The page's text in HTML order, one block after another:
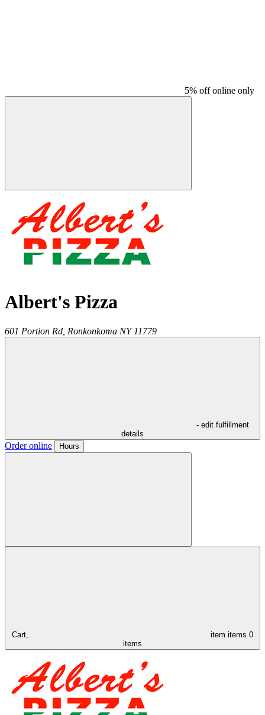
5% off online only
Albert's Pizza
601 Portion Rd, Ronkonkoma NY 11779
- edit fulfillment
details
Order online Hours
Cart, item items 0
items